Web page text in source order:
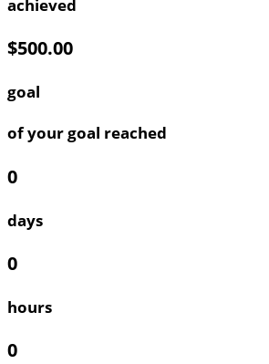
achieved
$500.00
goal
of your goal reached
0
days
0
hours
0